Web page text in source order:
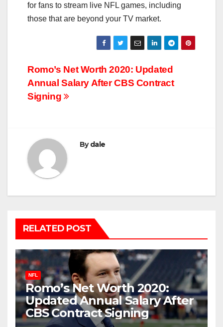
for fans to stream live NFL games, including
those that are beyond your TV market.
Post
navigation
Romo’s Net Worth 2020: Updated
Annual Salary After CBS Contract
Signing
Bydale
RELATED POST
NFL
Romo’s Net Worth 2020:
Updated Annual Salary After
CBS Contract Signing